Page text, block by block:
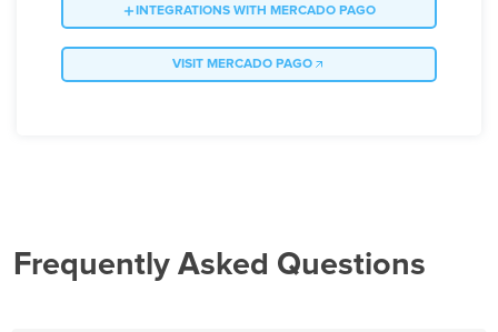
INTEGRATIONS WITH MERCADO PAGO
VISIT MERCADO PAGO
Frequently Asked Questions